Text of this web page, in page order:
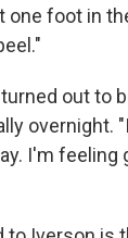
one foot in
out to
overnight.
I'm feeling